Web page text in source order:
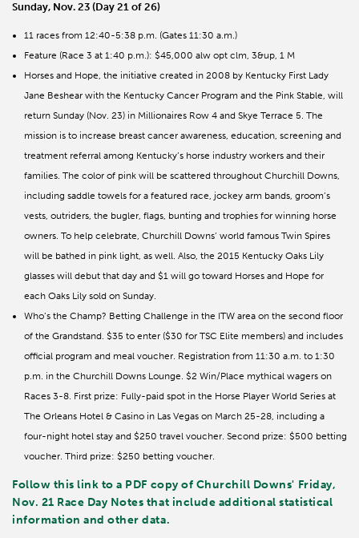
Sunday, Nov. 23 (Day 21 of 26)
11 races from 12:40-5:38 p.m. (Gates 11:30 a.m.)
Feature (Race 3 at 1:40 p.m.): $45,000 alw opt clm, 3&up, 1 M
Horses and Hope, the initiative created in 2008 by Kentucky First Lady
Jane Beshear with the Kentucky Cancer Program and the Pink Stable, will
return Sunday (Nov. 23) in Millionaires Row 4 and Skye Terrace 5. The
mission is to increase breast cancer awareness, education, screening and
treatment referral among Kentucky’s horse industry workers and their
families. The color of pink will be scattered throughout Churchill Downs,
including saddle towels for a featured race, jockey arm bands, groom’s
vests, outriders, the bugler, flags, bunting and trophies for winning horse
owners. To help celebrate, Churchill Downs’ world famous Twin Spires
will be bathed in pink light, as well. Also, the 2015 Kentucky Oaks Lily
glasses will debut that day and $1 will go toward Horses and Hope for
each Oaks Lily sold on Sunday.
Who’s the Champ? Betting Challenge in the ITW area on the second floor
of the Grandstand. $35 to enter ($30 for TSC Elite members) and includes
official program and meal voucher. Registration from 11:30 a.m. to 1:30
p.m. in the Churchill Downs Lounge. $2 Win/Place mythical wagers on
Races 3-8. First prize: Fully-paid spot in the Horse Player World Series at
The Orleans Hotel & Casino in Las Vegas on March 25-28, including a
four-night hotel stay and $250 travel voucher. Second prize: $500 betting
voucher. Third prize: $250 betting voucher.
Follow this link to a PDF copy of Churchill Downs' Friday,
Nov. 21 Race Day Notes that include additional statistical
information and other data.